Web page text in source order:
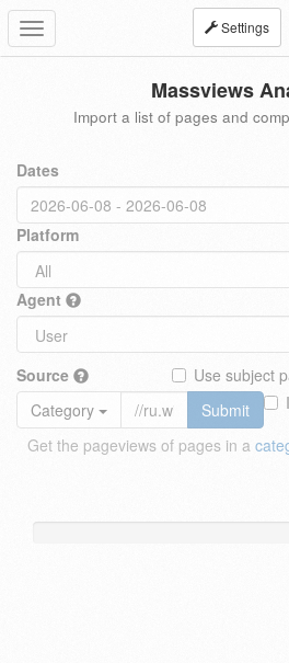
Toggle
navigation
Settings
Massviews
Import a list of pages and
Dates
Platform
Agent
Source
Use subject
Category
Submit
Get the pageviews of pages in a